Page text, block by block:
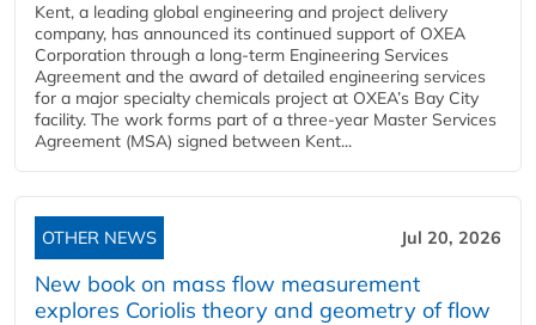
Kent, a leading global engineering and project delivery
company, has announced its continued support of OXEA
Corporation through a long-term Engineering Services
Agreement and the award of detailed engineering services
for a major specialty chemicals project at OXEA’s Bay City
facility. The work forms part of a three-year Master Services
Agreement (MSA) signed between Kent...
OTHER NEWS Jul 20, 2026
New book on mass flow measurement
explores Coriolis theory and geometry of flow